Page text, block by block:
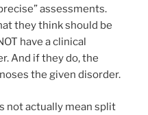
assessments.
they think should be
have a clinical
And if they do, the
the given disorder.
not actually mean split